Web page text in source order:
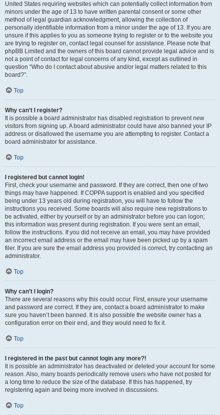
United States requiring websites which can potentially collect information from
minors under the age of 13 to have written parental consent or some other
method of legal guardian acknowledgment, allowing the collection of
personally identifiable information from a minor under the age of 13. If you are
unsure if this applies to you as someone trying to register or to the website you
are trying to register on, contact legal counsel for assistance. Please note that
phpBB Limited and the owners of this board cannot provide legal advice and is
not a point of contact for legal concerns of any kind, except as outlined in
question “Who do I contact about abusive and/or legal matters related to this
board?”.
Top
Why can’t I register?
It is possible a board administrator has disabled registration to prevent new
visitors from signing up. A board administrator could have also banned your IP
address or disallowed the username you are attempting to register. Contact a
board administrator for assistance.
Top
I registered but cannot login!
First, check your username and password. If they are correct, then one of two
things may have happened. If COPPA support is enabled and you specified
being under 13 years old during registration, you will have to follow the
instructions you received. Some boards will also require new registrations to
be activated, either by yourself or by an administrator before you can logon;
this information was present during registration. If you were sent an email,
follow the instructions. If you did not receive an email, you may have provided
an incorrect email address or the email may have been picked up by a spam
filer. If you are sure the email address you provided is correct, try contacting an
administrator.
Top
Why can’t I login?
There are several reasons why this could occur. First, ensure your username
and password are correct. If they are, contact a board administrator to make
sure you haven’t been banned. It is also possible the website owner has a
configuration error on their end, and they would need to fix it.
Top
I registered in the past but cannot login any more?!
It is possible an administrator has deactivated or deleted your account for some
reason. Also, many boards periodically remove users who have not posted for
a long time to reduce the size of the database. If this has happened, try
registering again and being more involved in discussions.
Top